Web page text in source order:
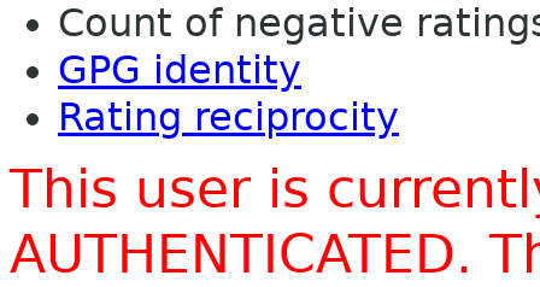
Count of negative
GPG identity
Rating reciprocity
This user is
AUTHENTICATED.